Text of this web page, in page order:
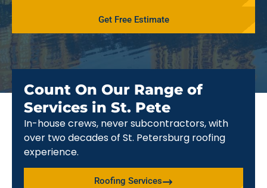
Get Free Estimate
Count On Our Range of
Services in St. Pete
In-house crews, never subcontractors, with
over two decades of St. Petersburg roofing
experience.
Roofing Services